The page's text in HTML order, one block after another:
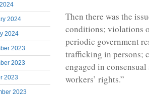
2024
2024
2023
2023
2023
2023
Then there was the
conditions; violations
periodic government
trafficking in persons;
engaged in
workers’ rights.”